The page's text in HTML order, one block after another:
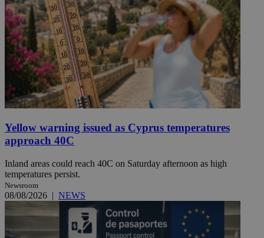
Yellow warning issued as Cyprus temperatures
approach 40C
Inland areas could reach 40C on Saturday afternoon as high
temperatures persist.
Newsroom
08/08/2026 | NEWS